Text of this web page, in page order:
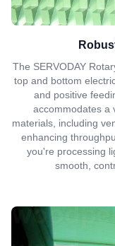
The SERVODAY
top and bottom
and positive
accommodates a
materials, including
enhancing
you're processing
smooth,